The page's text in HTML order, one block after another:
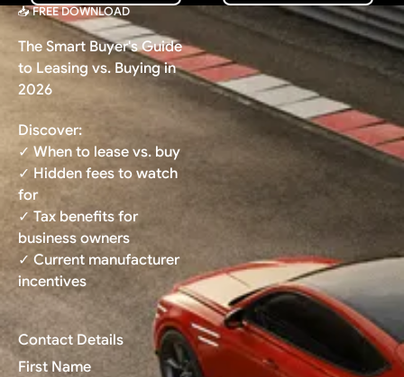
📥 FREE DOWNLOAD
The Smart Buyer's Guide
to Leasing vs. Buying in
2026
Discover:
✓ When to lease vs. buy
✓ Hidden fees to watch
for
✓ Tax benefits for
business owners
✓ Current manufacturer
incentives
Contact Details
First Name